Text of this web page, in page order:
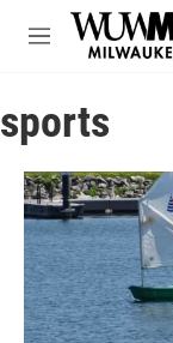
Skip to main content
M
u
sports